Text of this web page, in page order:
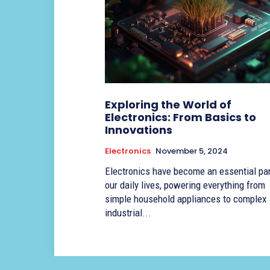
Exploring the World of
Electronics: From Basics to
Innovations
Electronics November 5, 2024
Electronics have become an essential
our daily lives, powering everything from
simple household appliances to complex
industrial...